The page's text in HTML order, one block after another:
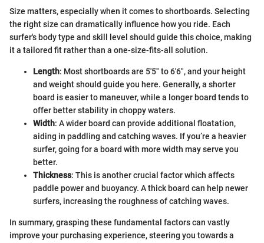
Size matters, especially when it comes to shortboards. Selecting
the right size can dramatically influence how you ride. Each
surfer's body type and skill level should guide this choice, making
it a tailored fit rather than a one-size-fits-all solution.
Length: Most shortboards are 5'5" to 6'6", and your height
and weight should guide you here. Generally, a shorter
board is easier to maneuver, while a longer board tends to
offer better stability in choppy waters.
Width: A wider board can provide additional floatation,
aiding in paddling and catching waves. If you’re a heavier
surfer, going for a board with more width may serve you
better.
Thickness: This is another crucial factor which affects
paddle power and buoyancy. A thick board can help newer
surfers, increasing the roughness of catching waves.
In summary, grasping these fundamental factors can vastly
improve your purchasing experience, steering you towards a